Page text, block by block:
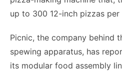
up to 300 12-inch pizzas per
Picnic, the company behind
spewing apparatus, has
its modular food assembly